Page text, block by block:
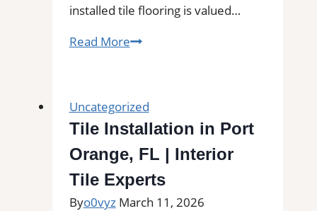
installed tile flooring is valued…
Read MoreTile
MA
|
Interior
Tile
Uncategorized
Tile Installation in Port
Orange, FL | Interior
Tile Experts
Byo0vyz March 11, 2026